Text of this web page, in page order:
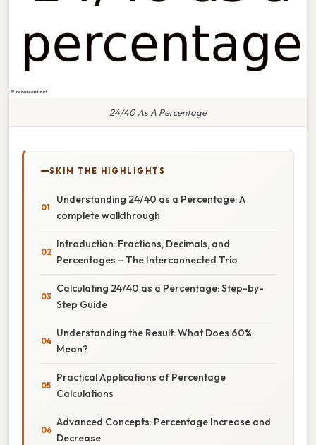
24/40 As A Percentage
SKIM THE HIGHLIGHTS
Understanding 24/40 as a Percentage: A
complete walkthrough
Introduction: Fractions, Decimals, and
Percentages – The Interconnected Trio
Calculating 24/40 as a Percentage: Step-by-
Step Guide
Understanding the Result: What Does 60%
Mean?
Practical Applications of Percentage
Calculations
Advanced Concepts: Percentage Increase and
Decrease